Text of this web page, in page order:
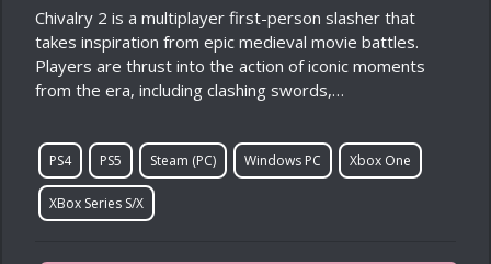
Chivalry 2 is a multiplayer first-person slasher that
takes inspiration from epic medieval movie battles.
Players are thrust into the action of iconic moments
from the era, including clashing swords,…
PS4 PS5 Steam (PC) Windows PC Xbox One
XBox Series S/X